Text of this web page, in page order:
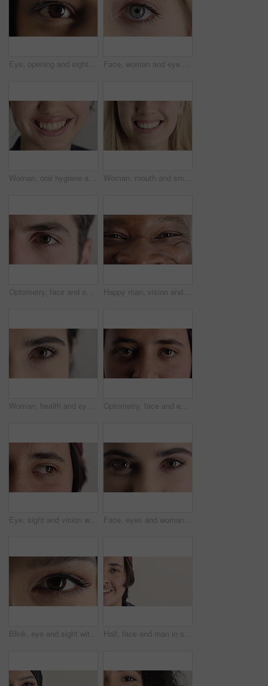
Eye, opening and sight with woman closeup for optometry appointment or vision correction. Exam, focus and test with person at ophthalmology checkup for visual development, enhancement or improvement Face, woman and eye with closeup for optometry, perception and awareness for eyesight. Portrait, female person and retina with peripheral vision, iris examination and optical care for visual health
Woman, oral hygiene and smile for teeth wellness, veneers and clean mouth for fresh breath or health. Tooth whitening, healthcare and person with dental care results, happy and treatment for gums Woman, mouth and smile with teeth for dentist, oral health or dental cleaning for fresh breathe. Closeup, happy or female person with lips or gum healthcare for veneers, implant or tooth whitening
Optometry, face and eyes with examination, closeup or glaucoma screening in vision care. Portrait, retina and person with optical function, eyesight assessment or visual tracking for ocular wellness. Happy man, vision and eye closeup with face for optometry test, optical health and ocular wellness. Eyesight examination, contact lenses and eyecare, visual assessment and person with portrait
Woman, health and eye closeup with face for optometry test, optical vision and ocular wellness. Eyesight examination, contact lenses and eyecare assessment with person in studio on white background Optometry, face and eyes with assessment, optical test or glaucoma screening in vision care. Portrait, retina and person with closeup, eyesight examination or visual tracking for ocular wellness.
Eye, sight and vision with man closeup for ocular correction or optometry appointment. Exam, eyecare and thinking with person at ophthalmology check for visual development, enhancement or improvement Face, eyes and woman with vision for optometry, perception and awareness for eyesight. Portrait, female person and retina with peripheral focus, iris examination and optical care for visual health
Blink, eye and sight with woman closeup for optometry appointment or vision correction. Exam, eyecare and test with person at ophthalmology checkup for visual development, enhancement or improvement Half, face and man in studio, hair care and growth with dermatology on white background. Happiness, space and person with wellness, healthy texture and smile with cosmetics, maintenance and hairstyle